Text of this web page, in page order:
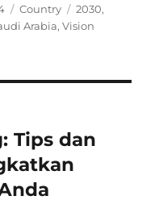
Categories
Country Tags
2030,
Arabia,Vision
Tips dan